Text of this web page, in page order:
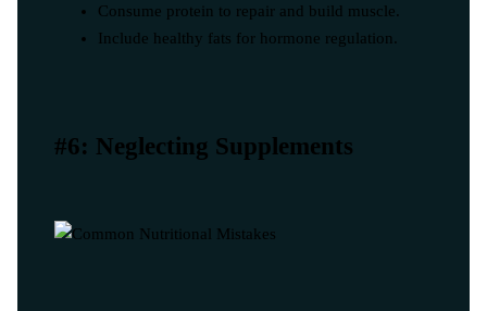
Consume protein to repair and build muscle.
Include healthy fats for hormone regulation.
#6: Neglecting Supplements